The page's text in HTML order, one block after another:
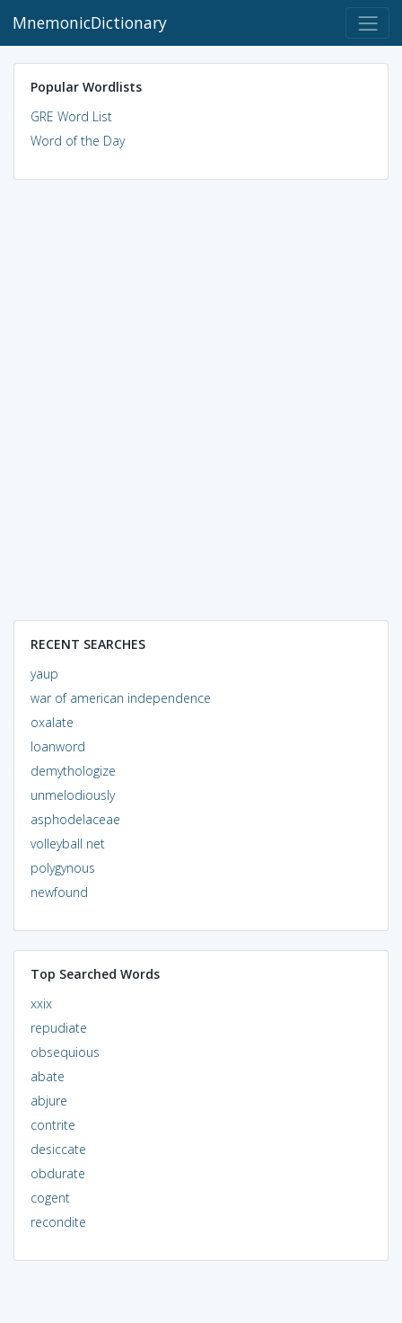
MnemonicDictionary
Popular Wordlists
GRE Word List
Word of the Day
RECENT SEARCHES
yaup
war of american independence
oxalate
loanword
demythologize
unmelodiously
asphodelaceae
volleyball net
polygynous
newfound
Top Searched Words
xxix
repudiate
obsequious
abate
abjure
contrite
desiccate
obdurate
cogent
recondite